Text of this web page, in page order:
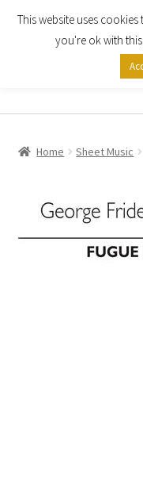
Skip
Skip
About
Contact Us
Home Sheet Music
This website uses
you're ok with